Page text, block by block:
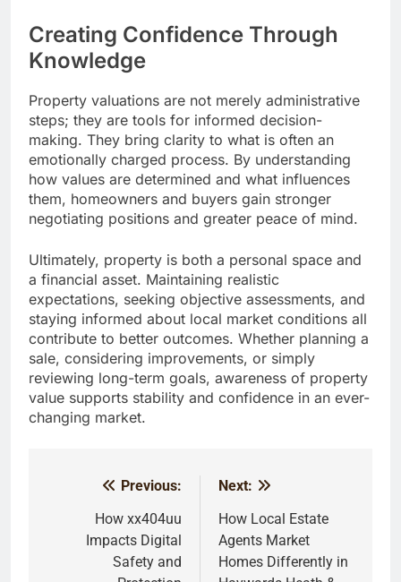
Creating Confidence Through
Knowledge
Property valuations are not merely administrative
steps; they are tools for informed decision-
making. They bring clarity to what is often an
emotionally charged process. By understanding
how values are determined and what influences
them, homeowners and buyers gain stronger
negotiating positions and greater peace of mind.
Ultimately, property is both a personal space and
a financial asset. Maintaining realistic
expectations, seeking objective assessments, and
staying informed about local market conditions all
contribute to better outcomes. Whether planning a
sale, considering improvements, or simply
reviewing long-term goals, awareness of property
value supports stability and confidence in an ever-
changing market.
navigation
Previous:
How xx404uu
Impacts Digital
Safety and
Next:
How Local Estate
Agents Market
Homes Differently in